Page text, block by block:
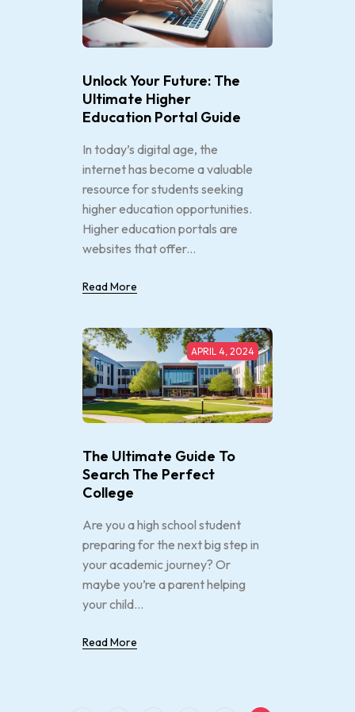
Unlock Your Future: The
Ultimate Higher
Education Portal Guide
In today’s digital age, the
internet has become a valuable
resource for students seeking
higher education opportunities.
Higher education portals are
websites that offer...
Read More
APRIL 4, 2024
The Ultimate Guide To
Search The Perfect
College
Are you a high school student
preparing for the next big step in
your academic journey? Or
maybe you’re a parent helping
your child...
Read More